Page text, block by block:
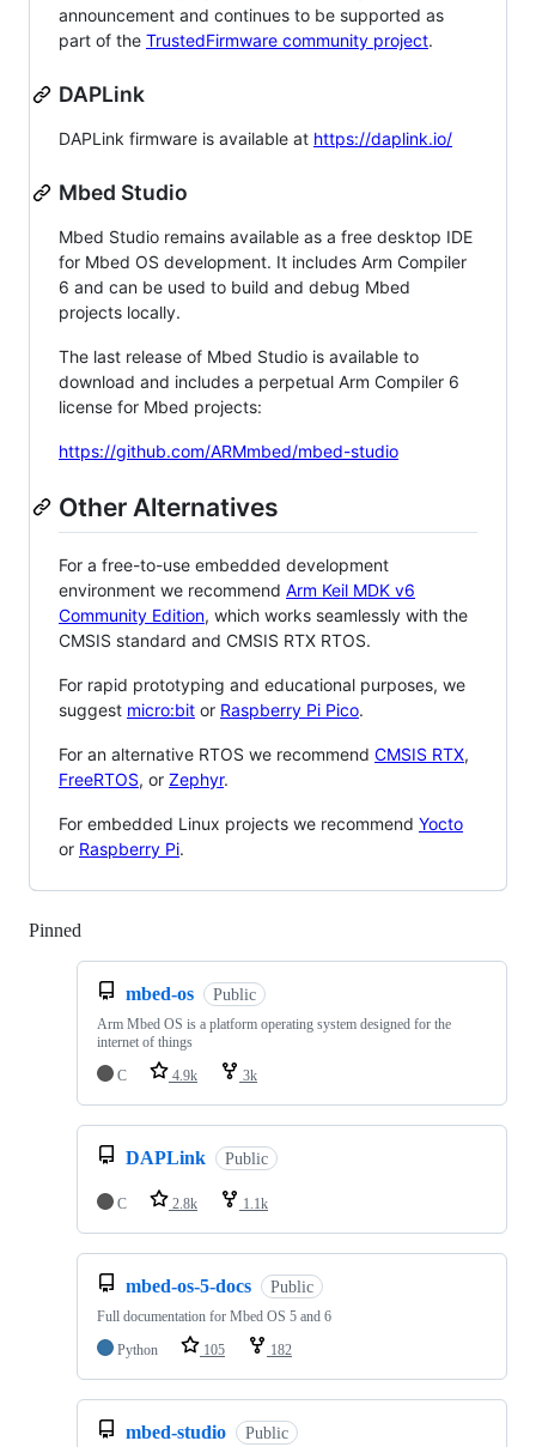
announcement and continues to be supported as
part of the TrustedFirmware community project.
DAPLink
DAPLink firmware is available at https://daplink.io/
Mbed Studio
Mbed Studio remains available as a free desktop IDE
for Mbed OS development. It includes Arm Compiler
6 and can be used to build and debug Mbed
projects locally.
The last release of Mbed Studio is available to
download and includes a perpetual Arm Compiler 6
license for Mbed projects:
https://github.com/ARMmbed/mbed-studio
Other Alternatives
For a free-to-use embedded development
environment we recommend Arm Keil MDK v6
Community Edition, which works seamlessly with the
CMSIS standard and CMSIS RTX RTOS.
For rapid prototyping and educational purposes, we
suggest micro:bit or Raspberry Pi Pico.
For an alternative RTOS we recommend CMSIS RTX,
FreeRTOS, or Zephyr.
For embedded Linux projects we recommend Yocto
or Raspberry Pi.
Pinned
mbed-os Public
Arm Mbed OS is a platform operating system designed for the
internet of things
C
4.9k 3k
DAPLink Public
C 2.8k 1.1k
mbed-os-5-docs Public
Full documentation for Mbed OS 5 and 6
Python
105 182
mbed-studio Public